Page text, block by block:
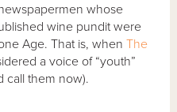
whose
wine pundit were
Age. That is, whenThe
a voice of “youth”
call them now).